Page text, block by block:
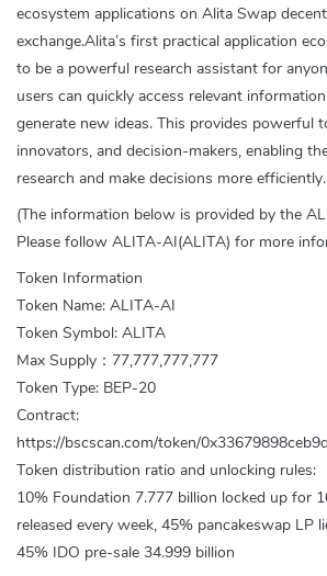
ecosystem applications on Alita Swap
exchange.Alita’s first practical application
to be a powerful research assistant for
users can quickly access relevant
generate new ideas. This provides powerful
innovators, and decision-makers, enabling
research and make decisions more efficiently.
(The information below is provided by the
Please follow ALITA-AI(ALITA) for more
Token Information
Token Name: ALITA-AI
Token Symbol: ALITA
Max Supply：77,777,777,777
Token Type: BEP-20
Contract:
https://bscscan.com/token/
Token distribution ratio and unlocking rules:
10% Foundation 7.777 billion locked up for
released every week, 45% pancakeswap LP
45% IDO pre-sale 34.999 billion